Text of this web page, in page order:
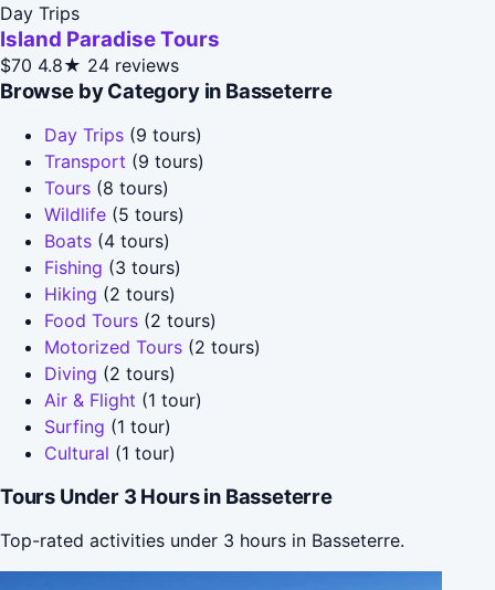
Day Trips
Island Paradise Tours
$70 4.8★ 24 reviews
Browse by Category in Basseterre
Day Trips (9 tours)
Transport (9 tours)
Tours (8 tours)
Wildlife (5 tours)
Boats (4 tours)
Fishing (3 tours)
Hiking (2 tours)
Food Tours (2 tours)
Motorized Tours (2 tours)
Diving (2 tours)
Air & Flight (1 tour)
Surfing (1 tour)
Cultural (1 tour)
Tours Under 3 Hours in Basseterre
Top-rated activities under 3 hours in Basseterre.